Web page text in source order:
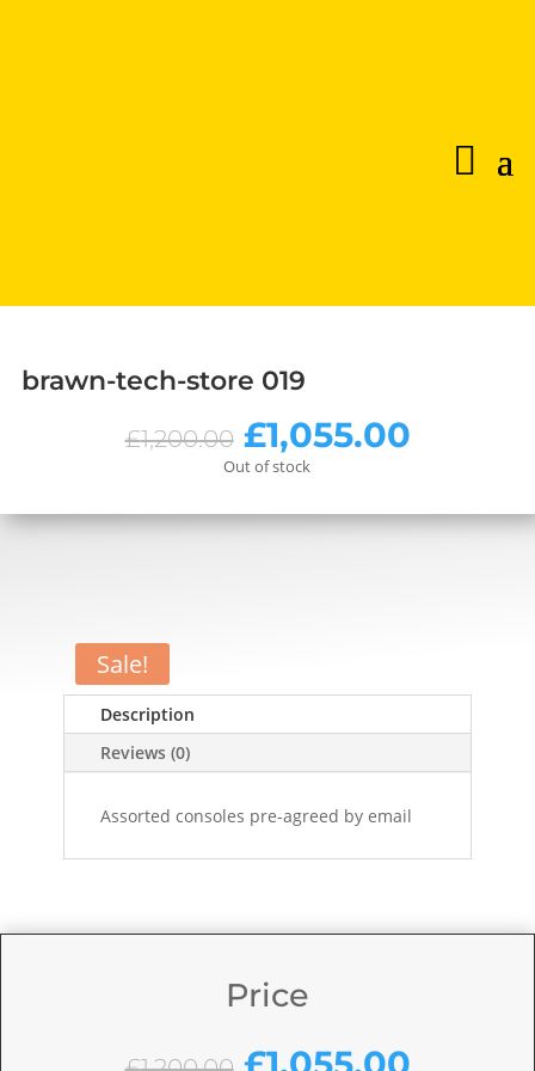
brawn-tech-store 019
£1,200.00 Original
price
£1,200.00.
£1,055.00
Out of stock
Sale!
Description
Reviews (0)
Assorted consoles pre-agreed by email
Price
Original